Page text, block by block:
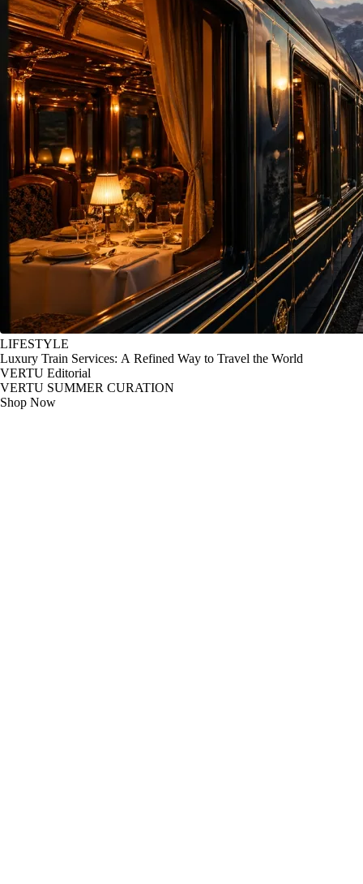
LIFESTYLE
Luxury Train Services: A Refined Way to Travel the World
VERTU Editorial
VERTU SUMMER CURATION
Shop Now